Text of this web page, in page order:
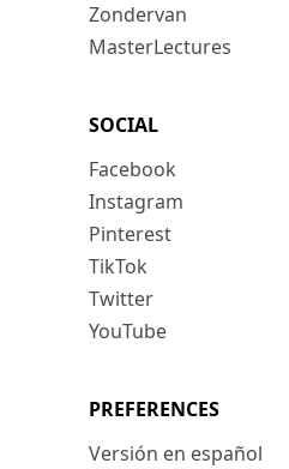
Zondervan
MasterLectures
SOCIAL
Facebook
Instagram
Pinterest
TikTok
Twitter
YouTube
PREFERENCES
Versión en español